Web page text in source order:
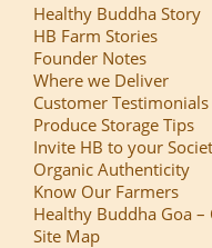
Healthy Buddha Story
HB Farm Stories
Founder Notes
Where we Deliver
Customer Testimonials
Produce Storage Tips
Invite HB to your
Organic Authenticity
Know Our Farmers
Healthy Buddha Goa
Site Map